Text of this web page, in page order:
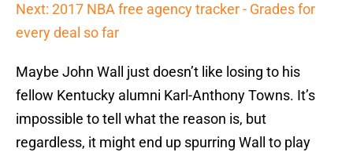
Next: 2017 NBA free agency tracker - Grades for
every deal so far
Maybe John Wall just doesn’t like losing to his
fellow Kentucky alumni Karl-Anthony Towns. It’s
impossible to tell what the reason is, but
regardless, it might end up spurring Wall to play